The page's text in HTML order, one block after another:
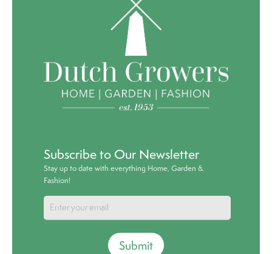
Subscribe to Our Newsletter
Stay up to date with everything Home, Garden &
Fashion!
Submit